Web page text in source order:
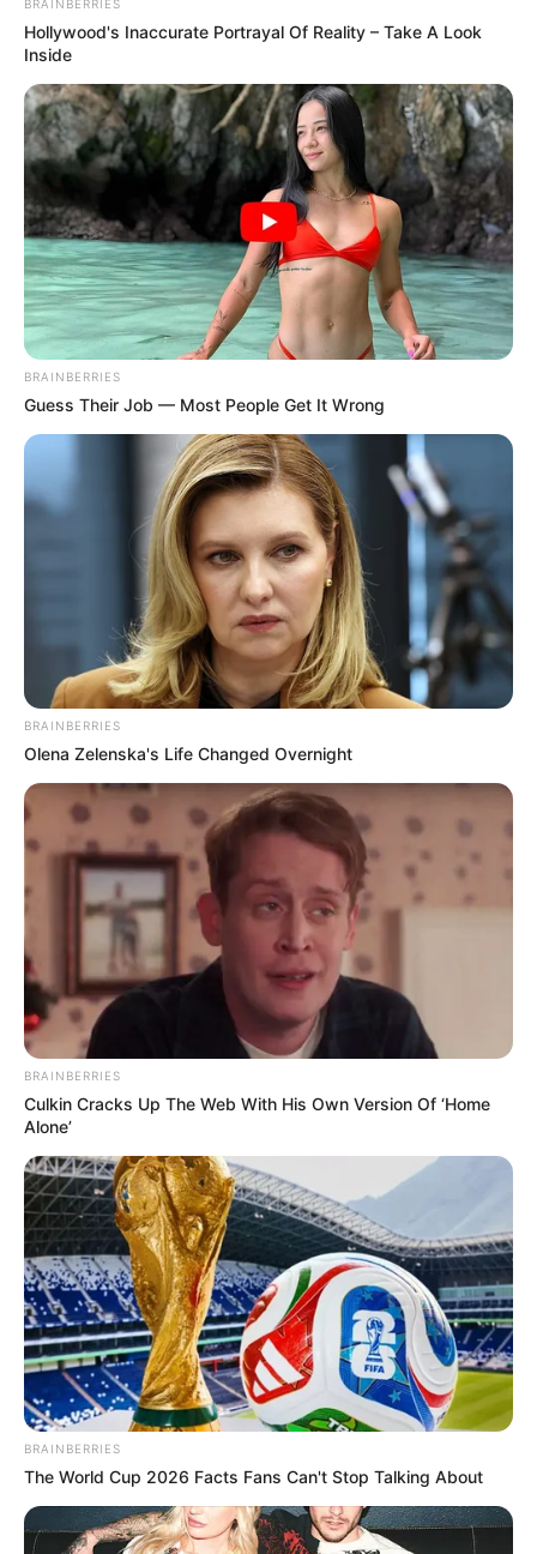
Anna augusztusra várja a gyerekeket a
tánctáborába:
– Ifjúsági és Csillámpóni NYÁRI TÁNCTÁBOR aug.
5-9.
SZERETETTEL várlak Titeket.
– írta a
fotó mellett Anna.
Kérünk, állj meg egy pillanatra, és nézd meg Görbe
Nórával készült megrendítő videónkat Gát György
haláláról, köszönjük:
BRAINBERRIES
Hollywood's Inaccurate Portrayal Of Reality – Take A Look
Inside
BRAINBERRIES
Guess Their Job — Most People Get It Wrong
BRAINBERRIES
Olena Zelenska's Life Changed Overnight
BRAINBERRIES
Culkin Cracks Up The Web With His Own Version Of ‘Home
Alone’
BRAINBERRIES
The World Cup 2026 Facts Fans Can't Stop Talking About